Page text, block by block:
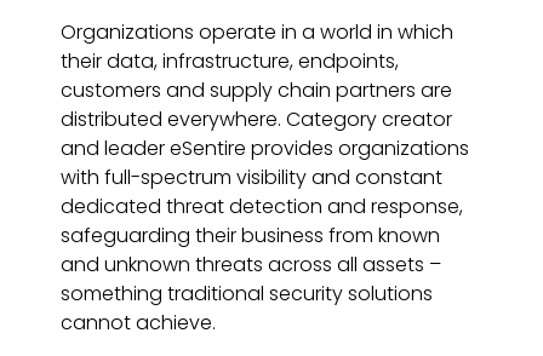
Organizations operate in a world in which
their data, infrastructure, endpoints,
customers and supply chain partners are
distributed everywhere. Category creator
and leader eSentire provides organizations
with full-spectrum visibility and constant
dedicated threat detection and response,
safeguarding their business from known
and unknown threats across all assets –
something traditional security solutions
cannot achieve.